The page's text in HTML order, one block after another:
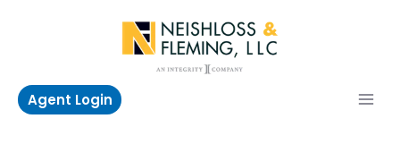
Agent Login